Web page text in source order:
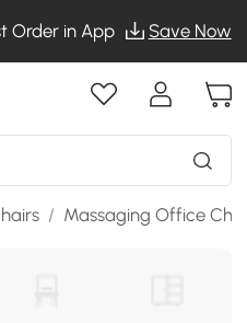
Order in App Save Now
/ Massaging Office